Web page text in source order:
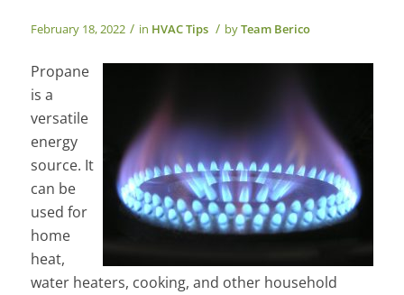
February 18, 2022 / in HVAC Tips / byTeam Berico
Propane
is a
versatile
energy
source. It
can be
used for
home
heat,
water heaters, cooking, and other household